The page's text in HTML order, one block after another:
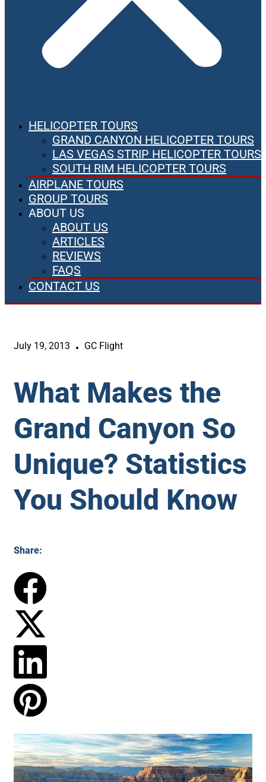
HELICOPTER TOURS
GRAND CANYON HELICOPTER TOURS
LAS VEGAS STRIP HELICOPTER TOURS
SOUTH RIM HELICOPTER TOURS
AIRPLANE TOURS
GROUP TOURS
ABOUT US
ABOUT US
ARTICLES
REVIEWS
FAQS
CONTACT US
July 19, 2013 GC Flight
What Makes the
Grand Canyon So
Unique? Statistics
You Should Know
Share: